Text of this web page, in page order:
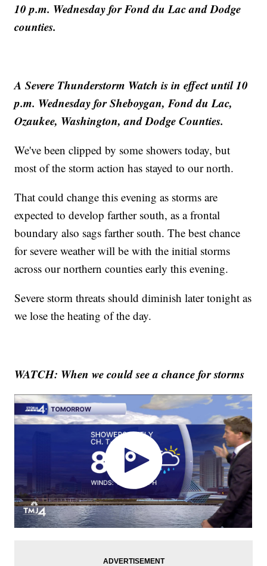
10 p.m. Wednesday for Fond du Lac and Dodge
counties.
A Severe Thunderstorm Watch is in effect until 10
p.m. Wednesday for Sheboygan, Fond du Lac,
Ozaukee, Washington, and Dodge Counties.
We've been clipped by some showers today, but
most of the storm action has stayed to our north.
That could change this evening as storms are
expected to develop farther south, as a frontal
boundary also sags farther south. The best chance
for severe weather will be with the initial storms
across our northern counties early this evening.
Severe storm threats should diminish later tonight as
we lose the heating of the day.
WATCH: When we could see a chance for storms